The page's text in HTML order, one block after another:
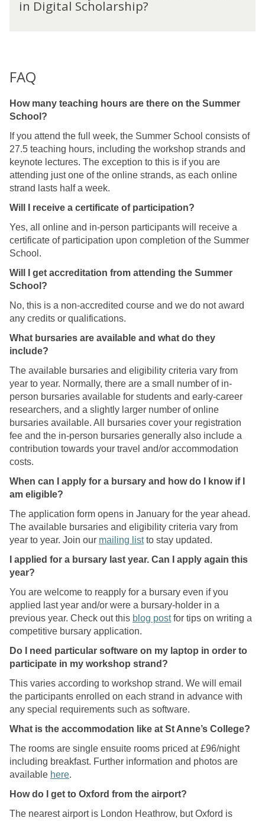
m
n
M
a
s
t
e
r
s
i
n
D
g
i
t
a
S
c
h
o
l
a
r
s
h
i
?
l
y
o
l
e
a
r
n
f
o
m
a
n
M
s
t
e
r
s
i
n
D
i
g
i
t
a
l
c
h
o
l
a
s
h
i
p
?
in Digital Scholarship?
FAQ
How many teaching hours are there on the Summer
School?
If you attend the full week, the Summer School consists of
27.5 teaching hours, including the workshop strands and
keynote lectures. The exception to this is if you are
attending just one of the online strands, as each online
strand lasts half a week.
Will I receive a certificate of participation?
Yes, all online and in-person participants will receive a
certificate of participation upon completion of the Summer
School.
Will I get accreditation from attending the Summer
School?
No, this is a non-accredited course and we do not award
any credits or qualifications.
What bursaries are available and what do they
include?
The available bursaries and eligibility criteria vary from
year to year. Normally, there are a small number of in-
person bursaries available for students and early-career
researchers, and a slightly larger number of online
bursaries available. All bursaries cover your registration
fee and the in-person bursaries generally also include a
contribution towards your travel and/or accommodation
costs.
When can I apply for a bursary and how do I know if I
am eligible?
The application form opens in January for the year ahead.
The available bursaries and eligibility criteria vary from
year to year. Join our mailing listto stay updated.
I applied for a bursary last year. Can I apply again this
year?
You are welcome to reapply for a bursary even if you
applied last year and/or were a bursary-holder in a
previous year. Check out this blog postfor tips on writing a
competitive bursary application.
Do I need particular software on my laptop in order to
participate in my workshop strand?
This varies according to workshop strand. We will email
the participants enrolled on each strand in advance with
any special requirements such as software.
What is the accommodation like at St Anne’s College?
The rooms are single ensuite rooms priced at £96/night
including breakfast. Further information and photos are
available here.
How do I get to Oxford from the airport?
The nearest airport is London Heathrow, but Oxford is